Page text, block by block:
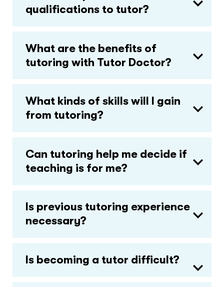
qualifications to tutor?
What are the benefits of
tutoring with Tutor Doctor?
What kinds of skills will I gain
from tutoring?
Can tutoring help me decide if
teaching is for me?
Is previous tutoring experience
necessary?
Is becoming a tutor difficult?